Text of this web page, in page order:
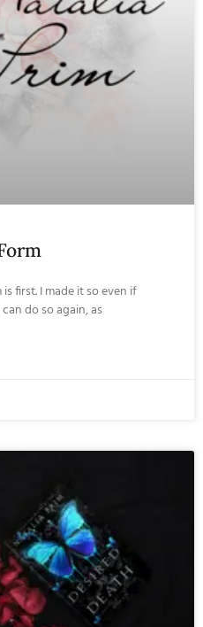
first. I made it so even if
do so again, as